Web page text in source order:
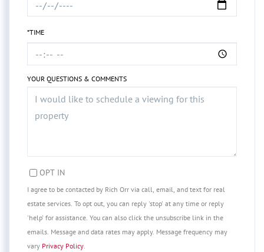
*TIME
YOUR QUESTIONS & COMMENTS
OPT IN
I agree to be contacted by Rich Orr via call, email, and text for real
estate services. To opt out, you can reply 'stop' at any time or reply
'help' for assistance. You can also click the unsubscribe link in the
emails. Message and data rates may apply. Message frequency may
vary Privacy Policy.